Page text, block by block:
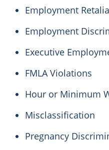
Employment
Employment
Executive
FMLA Violations
Hour or Minimum
Misclassification
Pregnancy